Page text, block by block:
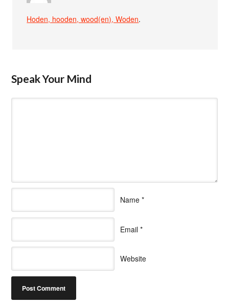
Hoden, hooden, wood(en), Woden.
Speak Your Mind
Name *
Email *
Website